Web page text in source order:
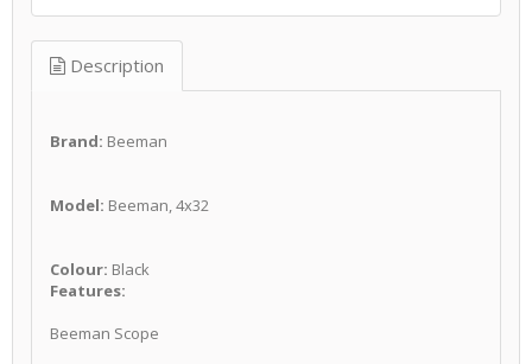
Description
Brand: Beeman
Model: Beeman, 4x32
Colour: Black
Features:
Beeman Scope